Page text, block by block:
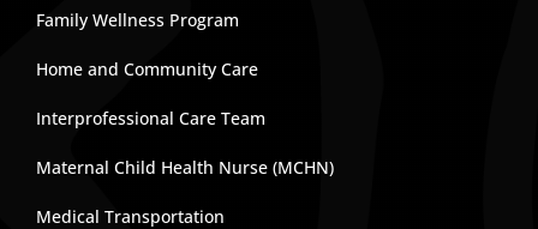
Family Wellness Program
Home and Community Care
Interprofessional Care Team
Maternal Child Health Nurse (MCHN)
Medical Transportation